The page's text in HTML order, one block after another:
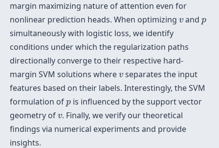
margin maximizing nature of attention even for
nonlinear prediction heads. When optimizing v
vand p
p
simultaneously with logistic loss, we identify
conditions under which the regularization paths
directionally converge to their respective hard-
margin SVM solutions where v
vseparates the input
features based on their labels. Interestingly, the SVM
formulation of p
p is influenced by the support vector
geometry of v
v. Finally, we verify our theoretical
findings via numerical experiments and provide
insights.